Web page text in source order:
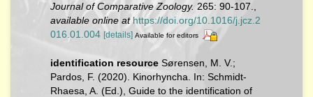
Journal of Comparative Zoology. 265: 90-107.
available online at https://doi.org/10.1016/j.jcz.2
016.01.004 [details] Available for editors
identification resource Sørensen, M. V.;
Pardos, F. (2020). Kinorhyncha. In: Schmidt-
Rhaesa, A. (Ed.), Guide to the identification of